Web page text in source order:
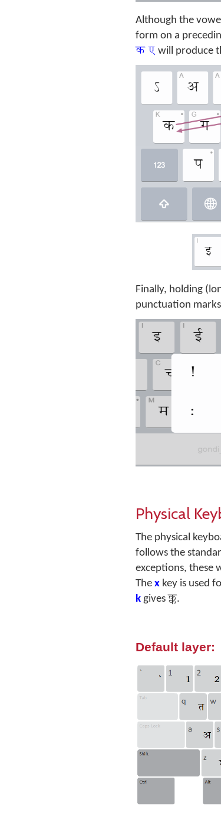
Although the
form on a
क ए will produce
Finally, holding
punctuation
Physical
The physical
follows the
exceptions, these
The x key is used
k givesक्क.
Default layer: